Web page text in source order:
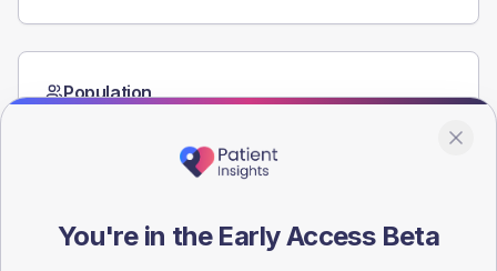
Population
You're in the Early Access Beta